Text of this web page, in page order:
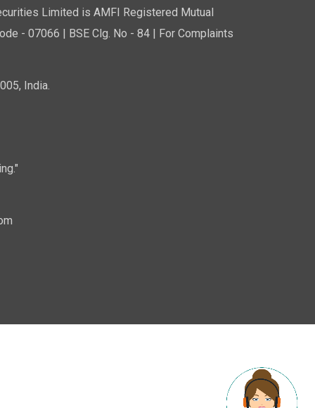
Limited is AMFI Registered Mutual
- 07066 | BSE Clg. No - 84 | For Complaints
India.